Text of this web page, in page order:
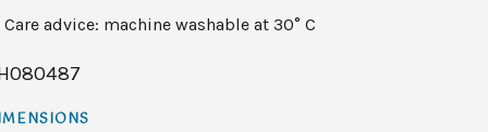
Care advice: machine washable at 30° C